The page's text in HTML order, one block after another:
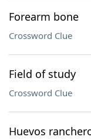
Forearm bone
Crossword Clue
Field of study
Crossword Clue
Huevos